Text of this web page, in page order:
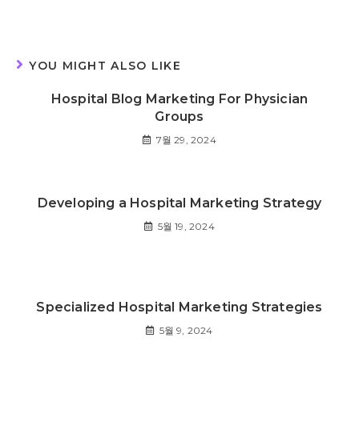
YOU MIGHT ALSO LIKE
Hospital Blog Marketing For Physician
Groups
7월 29, 2024
Developing a Hospital Marketing Strategy
5월 19, 2024
Specialized Hospital Marketing Strategies
5월 9, 2024